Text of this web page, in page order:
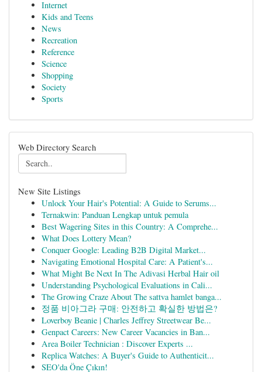
Internet
Kids and Teens
News
Recreation
Reference
Science
Shopping
Society
Sports
Web Directory Search
New Site Listings
Unlock Your Hair's Potential: A Guide to Serums...
Ternakwin: Panduan Lengkap untuk pemula
Best Wagering Sites in this Country: A Comprehe...
What Does Lottery Mean?
Conquer Google: Leading B2B Digital Market...
Navigating Emotional Hospital Care: A Patient's...
What Might Be Next In The Adivasi Herbal Hair oil
Understanding Psychological Evaluations in Cali...
The Growing Craze About The sattva hamlet banga...
정품 비아그라 구매: 안전하고 확실한 방법은?
Loverboy Beanie | Charles Jeffrey Streetwear Be...
Genpact Careers: New Career Vacancies in Ban...
Area Boiler Technician : Discover Experts ...
Replica Watches: A Buyer's Guide to Authenticit...
SEO'da Öne Çıkın!